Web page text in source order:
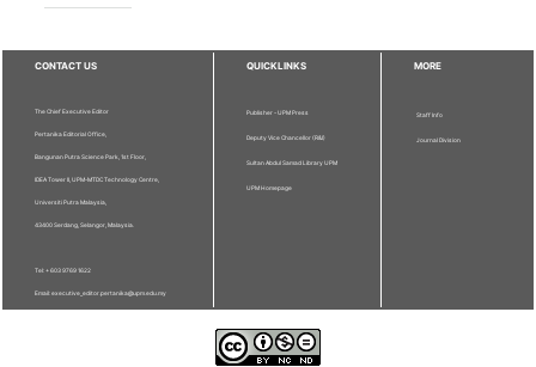
CONTACT US
The Chief Executive Editor
Pertanika Editorial Office,
Bangunan Putra Science Park, 1st Floor,
IDEA Tower II, UPM-MTDC Technology Centre,
Universiti Putra Malaysia,
43400 Serdang, Selangor, Malaysia.
Tel: + 603 9769 1622
Email: executive_editor.pertanika@upm.edu.my
QUICKLINKS
Publisher - UPM Press
Deputy Vice Chancellor (R&I)
Sultan Abdul Samad Library UPM
UPM Homepage
MORE
Staff Info
Journal Division